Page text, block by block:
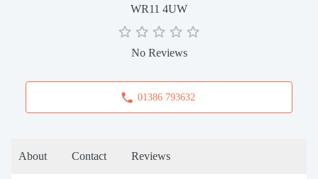
WR11 4UW
No Reviews
01386 793632
About Contact Reviews